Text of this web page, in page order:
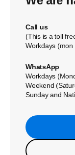
Call us
(This is a toll
Workdays
WhatsApp
Workdays
Weekend
Sunday and